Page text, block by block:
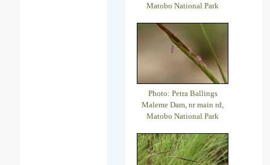
Matobo National Park
Photo: Petra Ballings
Maleme Dam, nr main rd,
Matobo National Park